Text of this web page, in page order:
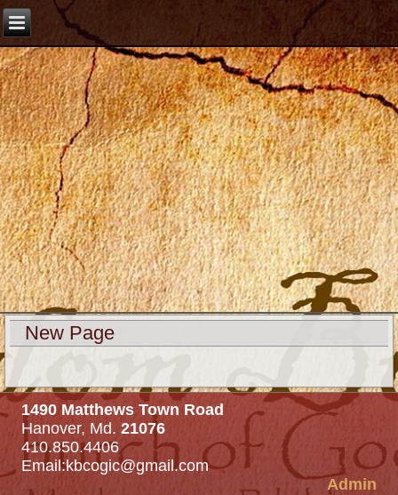
New Page
1490 Matthews Town Road
Hanover, Md. 21076
410.850.4406
Email:kbcogic@gmail.com
Admin